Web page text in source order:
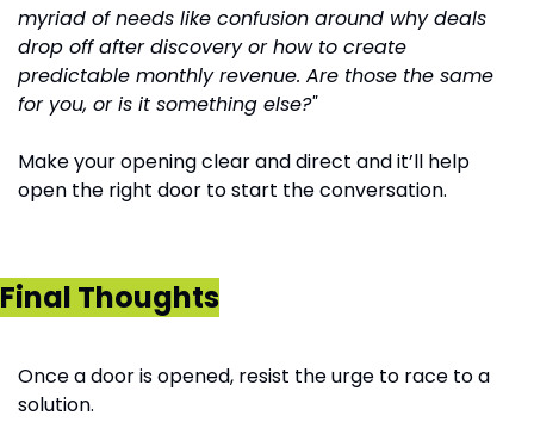
myriad of needs like confusion around why deals
drop off after discovery or how to create
predictable monthly revenue. Are those the same
for you, or is it something else?"
Make your opening clear and direct and it’ll help
open the right door to start the conversation.
Final Thoughts
Once a door is opened, resist the urge to race to a
solution.